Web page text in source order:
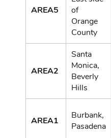
AREA5
of
Orange
County
AREA2
Santa
Monica,
Beverly
Hills
AREA1
Burbank,
Pasadena